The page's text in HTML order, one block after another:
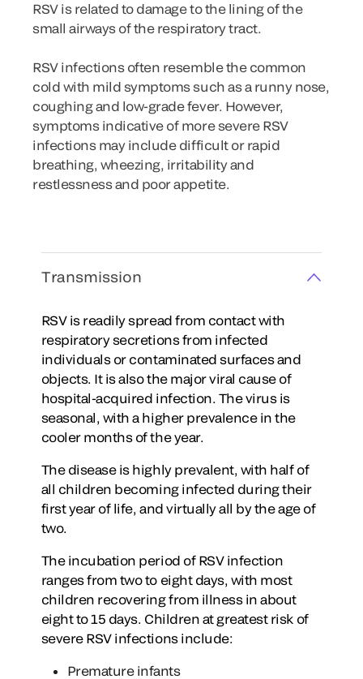
RSV is related to damage to the lining of the
small airways of the respiratory tract.
RSV infections often resemble the common
cold with mild symptoms such as a runny nose,
coughing and low-grade fever. However,
symptoms indicative of more severe RSV
infections may include difficult or rapid
breathing, wheezing, irritability and
restlessness and poor appetite.
Transmission
RSV is readily spread from contact with
respiratory secretions from infected
individuals or contaminated surfaces and
objects. It is also the major viral cause of
hospital-acquired infection. The virus is
seasonal, with a higher prevalence in the
cooler months of the year.
The disease is highly prevalent, with half of
all children becoming infected during their
first year of life, and virtually all by the age of
two.
The incubation period of RSV infection
ranges from two to eight days, with most
children recovering from illness in about
eight to 15 days. Children at greatest risk of
severe RSV infections include:
Premature infants